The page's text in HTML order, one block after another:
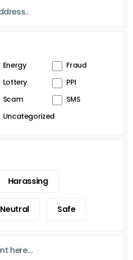
Energy
Fraud
Lottery
PPI
Scam
SMS
Uncategorized
Harassing
Neutral Safe